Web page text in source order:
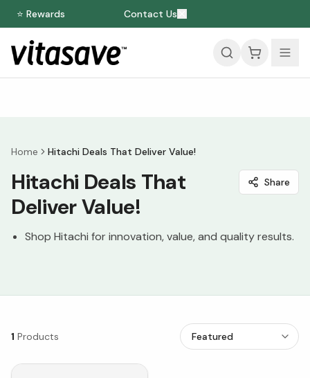
⭐ Rewards Contact Us
Home Hitachi Deals That Deliver Value!
Hitachi Deals That
Deliver Value!
Share
Shop Hitachi for innovation, value, and quality results.
1 Products